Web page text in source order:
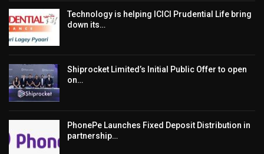
Technology is helping ICICI Prudential Life bring
down its…
Shiprocket Limited’s Initial Public Offer to open
on…
PhonePe Launches Fixed Deposit Distribution in
partnership…